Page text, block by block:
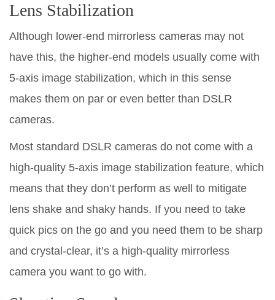
Lens Stabilization
Although lower-end mirrorless cameras may not
have this, the higher-end models usually come with
5-axis image stabilization, which in this sense
makes them on par or even better than DSLR
cameras.
Most standard DSLR cameras do not come with a
high-quality 5-axis image stabilization feature, which
means that they don’t perform as well to mitigate
lens shake and shaky hands. If you need to take
quick pics on the go and you need them to be sharp
and crystal-clear, it’s a high-quality mirrorless
camera you want to go with.